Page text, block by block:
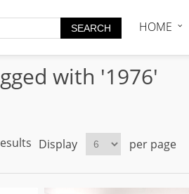
HOME
with '1976'
Display per page